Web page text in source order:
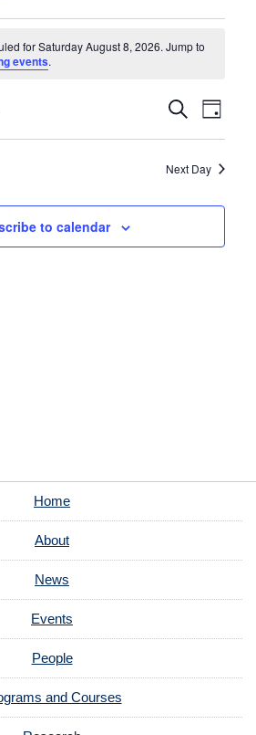
for Saturday August 8, 2026. Jump to
events.
Events
Search
and
Navigation
SearchEvent
Views
Day
Next Day
to calendar
Home
About
News
Events
People
and Courses